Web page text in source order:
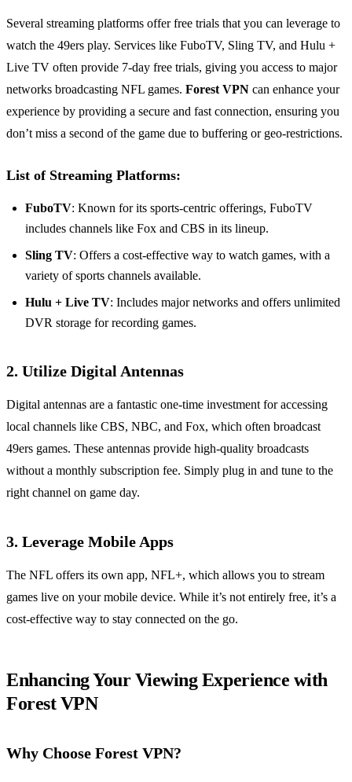
Several streaming platforms offer free trials that you can leverage to
watch the 49ers play. Services like FuboTV, Sling TV, and Hulu +
Live TV often provide 7-day free trials, giving you access to major
networks broadcasting NFL games. Forest VPN can enhance your
experience by providing a secure and fast connection, ensuring you
don’t miss a second of the game due to buffering or geo-restrictions.
List of Streaming Platforms:
FuboTV: Known for its sports-centric offerings, FuboTV
includes channels like Fox and CBS in its lineup.
Sling TV: Offers a cost-effective way to watch games, with a
variety of sports channels available.
Hulu + Live TV: Includes major networks and offers unlimited
DVR storage for recording games.
2. Utilize Digital Antennas
Digital antennas are a fantastic one-time investment for accessing
local channels like CBS, NBC, and Fox, which often broadcast
49ers games. These antennas provide high-quality broadcasts
without a monthly subscription fee. Simply plug in and tune to the
right channel on game day.
3. Leverage Mobile Apps
The NFL offers its own app, NFL+, which allows you to stream
games live on your mobile device. While it’s not entirely free, it’s a
cost-effective way to stay connected on the go.
Enhancing Your Viewing Experience with
Forest VPN
Why Choose Forest VPN?